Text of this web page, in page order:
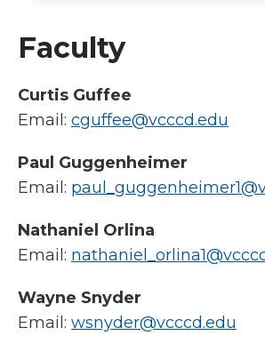
Faculty
Curtis Guffee
Email: cguffee@vcccd.edu
Paul Guggenheimer
Email:
Nathaniel Orlina
Email:
Wayne Snyder
Email: wsnyder@vcccd.edu